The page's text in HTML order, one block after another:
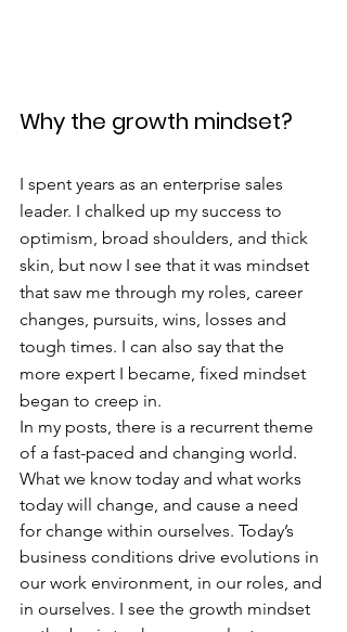
Why the growth mindset?
I spent years as an enterprise sales
leader. I chalked up my success to
optimism, broad shoulders, and thick
skin, but now I see that it was mindset
that saw me through my roles, career
changes, pursuits, wins, losses and
tough times. I can also say that the
more expert I became, fixed mindset
began to creep in.
In my posts, there is a recurrent theme
of a fast-paced and changing world.
What we know today and what works
today will change, and cause a need
for change within ourselves. Today’s
business conditions drive evolutions in
our work environment, in our roles, and
in ourselves. I see the growth mindset